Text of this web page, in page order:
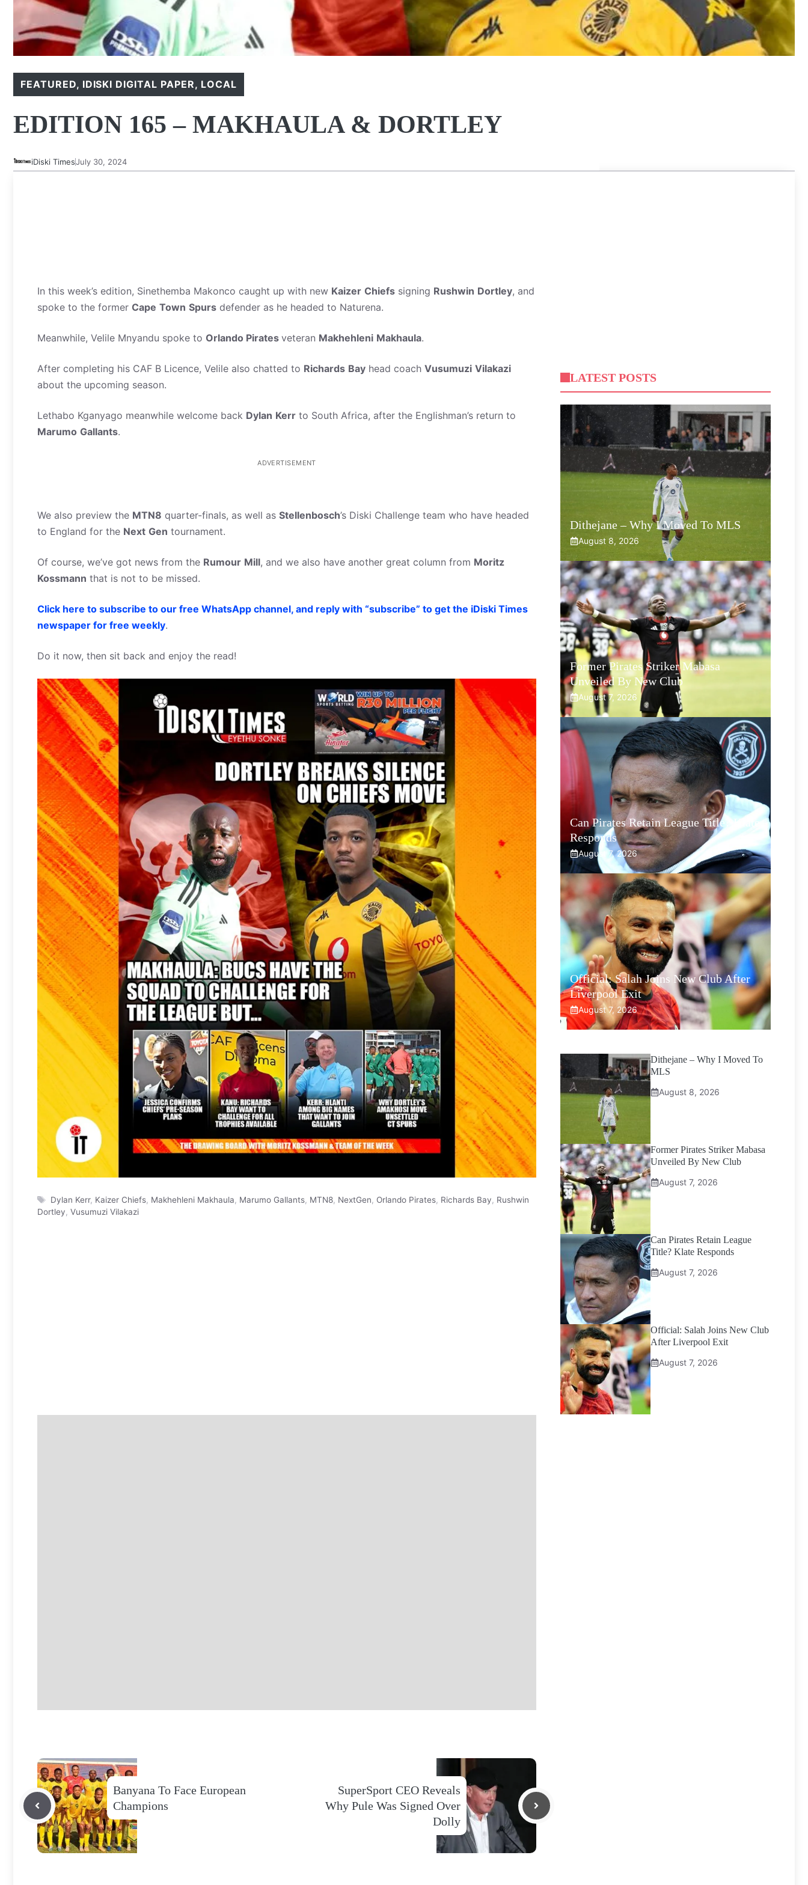
FEATURED, IDISKI DIGITAL PAPER, LOCAL
EDITION 165 – MAKHAULA & DORTLEY
iDiski TimesJuly 30, 2024
In this week’s edition, Sinethemba Makonco caught up with new Kaizer Chiefs signing Rushwin Dortley, and
spoke to the former Cape Town Spurs defender as he headed to Naturena.
Meanwhile, Velile Mnyandu spoke to Orlando Pirates veteran Makhehleni Makhaula.
After completing his CAF B Licence, Velile also chatted to Richards Bay head coach Vusumuzi Vilakazi
about the upcoming season.
Lethabo Kganyago meanwhile welcome back Dylan Kerr to South Africa, after the Englishman’s return to
Marumo Gallants.
ADVERTISEMENT
We also preview the MTN8 quarter-finals, as well as Stellenbosch’s Diski Challenge team who have headed
to England for the Next Gen tournament.
Of course, we’ve got news from the Rumour Mill, and we also have another great column from Moritz
Kossmann that is not to be missed.
Click here to subscribe to our free WhatsApp channel, and reply with “subscribe” to get the iDiski Times
newspaper for free weekly.
Do it now, then sit back and enjoy the read!
Tags
Dylan Kerr, Kaizer Chiefs, Makhehleni Makhaula Marumo Gallants, MTN8, NextGen Orlando Pirates, Richards Bay
Rushwin
Dortley Vusumuzi Vilakazi
Banyana To Face European
Champions
SuperSport CEO Reveals
Why Pule Was Signed Over
Dolly
LATEST POSTS
Dithejane – Why I Moved To MLS
August 8, 2026
Former Pirates Striker Mabasa
Unveiled By New Club
August 7, 2026
Can Pirates Retain League Title? Klate
Responds
August 7, 2026
Official: Salah Joins New Club After
Liverpool Exit
August 7, 2026
Dithejane – Why I Moved To
MLS
August 8, 2026
Former Pirates Striker Mabasa
Unveiled By New Club
August 7, 2026
Can Pirates Retain League
Title? Klate Responds
August 7, 2026
Official: Salah Joins New Club
After Liverpool Exit
August 7, 2026